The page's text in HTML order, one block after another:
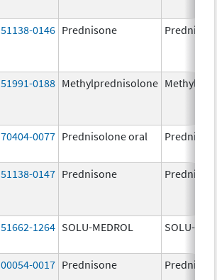
51138-0146 Prednisone
51991-0188 Methylprednisolone
70404-0077 Prednisolone oral
51138-0147 Prednisone
51662-1264 SOLU-MEDROL SOLU-
00054-0017 Prednisone